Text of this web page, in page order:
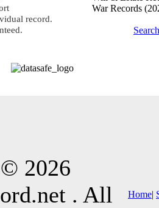
record.
War Records
2026
. All
Home|